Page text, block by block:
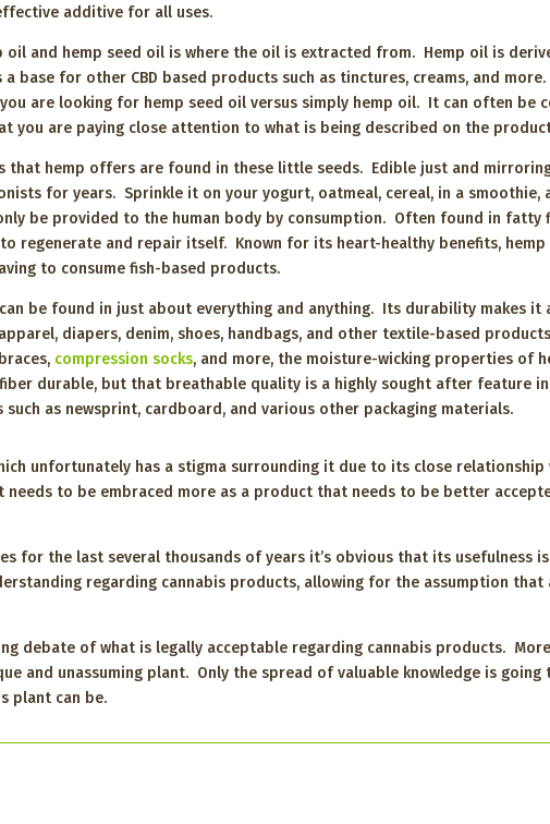
additive for all uses.
oil and hemp seed oil is where the oil is extracted from. Hemp oil is
base for other CBD based products such as tinctures, creams, and
are looking for hemp seed oil versus simply hemp oil. It can often be
you are paying close attention to what is being described on the
hemp offers are found in these little seeds. Edible just and mirroring
for years. Sprinkle it on your yogurt, oatmeal, cereal, in a
be provided to the human body by consumption. Often found in fatty
regenerate and repair itself. Known for its heart-healthy benefits,
to consume fish-based products.
be found in just about everything and anything. Its durability makes
diapers, denim, shoes, handbags, and other textile-based
compression socks, and more, the moisture-wicking properties of
durable, but that breathable quality is a highly sought after feature
as newsprint, cardboard, and various other packaging materials.
unfortunately has a stigma surrounding it due to its close
needs to be embraced more as a product that needs to be better
for the last several thousands of years it’s obvious that its
regarding cannabis products, allowing for the assumption
debate of what is legally acceptable regarding cannabis products.
and unassuming plant. Only the spread of valuable knowledge is
plant can be.